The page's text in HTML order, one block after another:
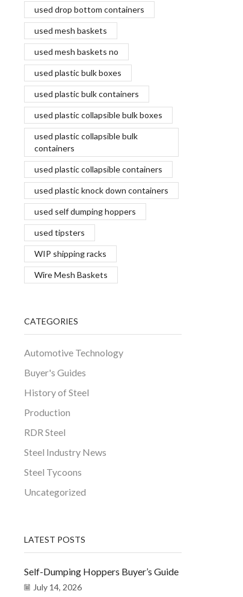
Continue Reading
used drop bottom containers
used mesh baskets
used mesh baskets no
used plastic bulk boxes
used plastic bulk containers
used plastic collapsible bulk boxes
used plastic collapsible bulk
containers
used plastic collapsible containers
used plastic knock down containers
used self dumping hoppers
used tipsters
WIP shipping racks
Wire Mesh Baskets
CATEGORIES
Automotive Technology
Buyer's Guides
History of Steel
Production
RDR Steel
Steel Industry News
Steel Tycoons
Uncategorized
LATEST POSTS
Self-Dumping Hoppers Buyer’s Guide
July 14, 2026